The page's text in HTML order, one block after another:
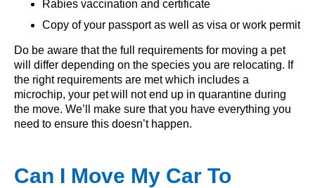
Rabies vaccination and certificate
Copy of your passport as well as visa or work permit
Do be aware that the full requirements for moving a pet
will differ depending on the species you are relocating. If
the right requirements are met which includes a
microchip, your pet will not end up in quarantine during
the move. We’ll make sure that you have everything you
need to ensure this doesn’t happen.
Can I Move My Car To